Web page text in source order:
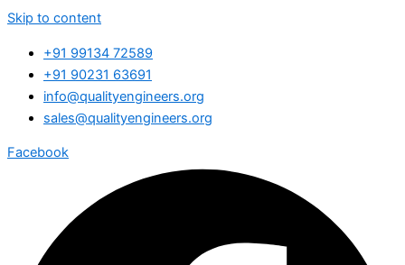
Skip to content
+91 99134 72589
+91 90231 63691
info@qualityengineers.org
sales@qualityengineers.org
Facebook